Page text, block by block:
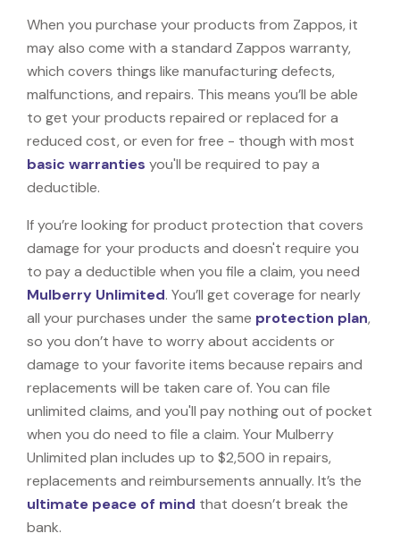
When you purchase your products from Zappos, it
may also come with a standard Zappos warranty,
which covers things like manufacturing defects,
malfunctions, and repairs. This means you’ll be able
to get your products repaired or replaced for a
reduced cost, or even for free - though with most
basic warranties you'll be required to pay a
deductible.
If you’re looking for product protection that covers
damage for your products and doesn't require you
to pay a deductible when you file a claim, you need
Mulberry Unlimited. You’ll get coverage for nearly
all your purchases under the same protection plan,
so you don’t have to worry about accidents or
damage to your favorite items because repairs and
replacements will be taken care of. You can file
unlimited claims, and you'll pay nothing out of pocket
when you do need to file a claim. Your Mulberry
Unlimited plan includes up to $2,500 in repairs,
replacements and reimbursements annually. It’s the
ultimate peace of mind that doesn’t break the
bank.